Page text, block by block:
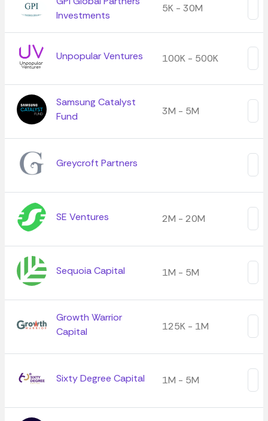
Investments
5K - 30M
Unpopular Ventures 100K - 500K
Samsung Catalyst
Fund
3M - 5M
Greycroft Partners
SE Ventures 2M - 20M
Sequoia Capital 1M - 5M
Growth Warrior
Capital
125K - 1M
Sixty Degree Capital 1M - 5M